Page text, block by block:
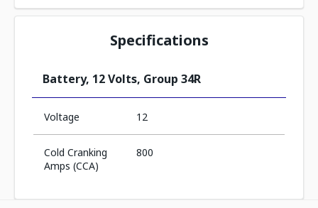
Specifications
Battery, 12 Volts, Group 34R
Voltage 12
Cold Cranking
Amps (CCA)
800